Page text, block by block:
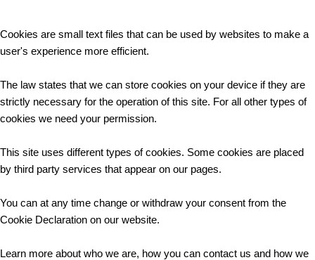
Cookies are small text files that can be used by websites to make a
user's experience more efficient.
The law states that we can store cookies on your device if they are
strictly necessary for the operation of this site. For all other types of
cookies we need your permission.
This site uses different types of cookies. Some cookies are placed
by third party services that appear on our pages.
You can at any time change or withdraw your consent from the
Cookie Declaration on our website.
Learn more about who we are, how you can contact us and how we